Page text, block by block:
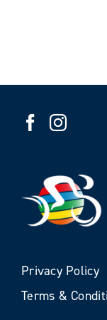
Privacy Policy
Terms &